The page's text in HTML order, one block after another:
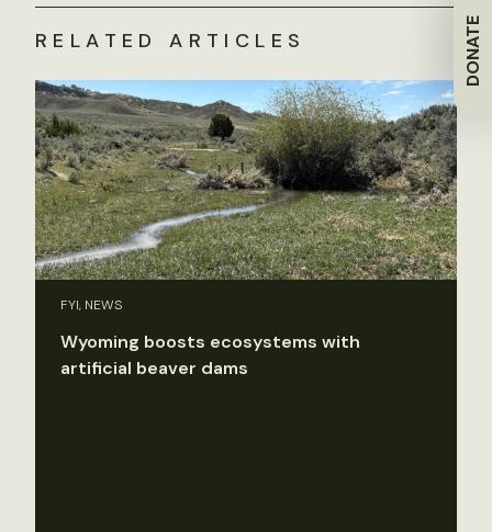
DONATE
RELATED ARTICLES
FYI, NEWS
Wyoming boosts ecosystems with
artificial beaver dams